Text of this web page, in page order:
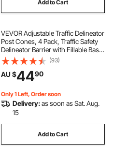
Add to Cart
VEVOR Adjustable Traffic Delineator
Post Cones, 4 Pack, Traffic Safety
Delineator Barrier with Fillable Base
8FT Chain, for Traffic Control
Warning Parking Lot Construction
Caution Roads, Yellow&Black
(93)
AU $4490
Only 1 Left, Order soon
Delivery:as soon as Sat. Aug.
15
Add to Cart